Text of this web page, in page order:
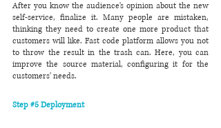
After you know the audience's opinion about the new
self-service, finalize it. Many people are mistaken,
thinking they need to create one more product that
customers will like. Fast code platform allows you not
to throw the result in the trash can. Here, you can
improve the source material, configuring it for the
customers' needs.
Step #5 Deployment